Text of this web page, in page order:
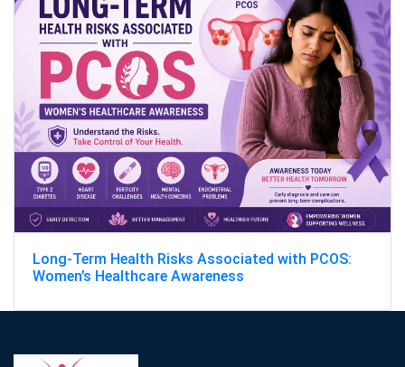
Long-Term Health Risks Associated with PCOS:
Women’s Healthcare Awareness